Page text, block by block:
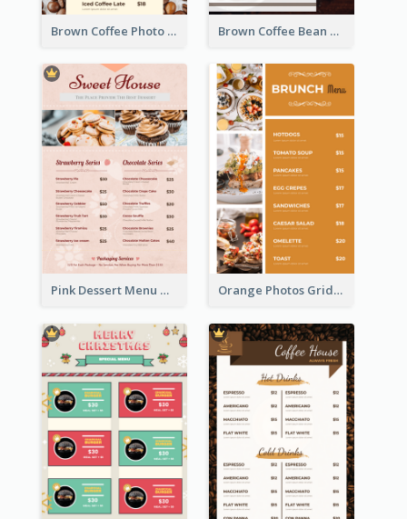
Brown Coffee Photo Coffee Shop Menu Brown Coffee Bean Background Café Menu
Pink Dessert Menu With Two Column Orange Photos Grids Brunch Menu